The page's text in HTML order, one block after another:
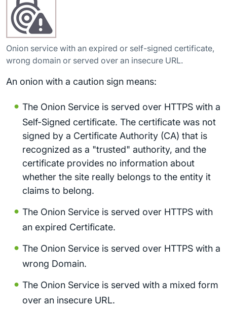
Onion service with an expired or self-signed certificate,
wrong domain or served over an insecure URL.
An onion with a caution sign means:
The Onion Service is served over HTTPS with a
Self-Signed certificate. The certificate was not
signed by a Certificate Authority (CA) that is
recognized as a "trusted" authority, and the
certificate provides no information about
whether the site really belongs to the entity it
claims to belong.
The Onion Service is served over HTTPS with
an expired Certificate.
The Onion Service is served over HTTPS with a
wrong Domain.
The Onion Service is served with a mixed form
over an insecure URL.